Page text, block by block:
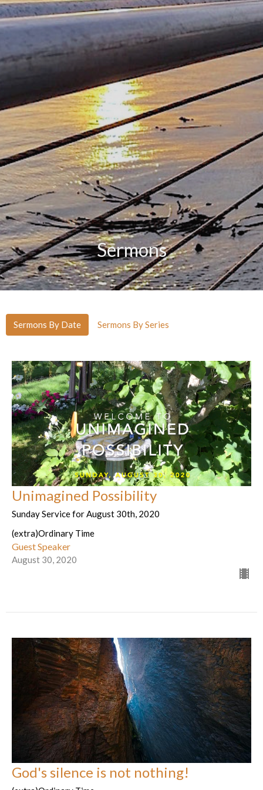
Sermons
Sermons By Date Sermons By Series
Unimagined Possibility
Sunday Service for August 30th, 2020
(extra)Ordinary Time
Guest Speaker
August 30, 2020
God's silence is not nothing!